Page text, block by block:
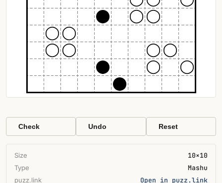
Check Undo Reset
Size 10×10
Type Mashu
puzz.link Open in puzz.link